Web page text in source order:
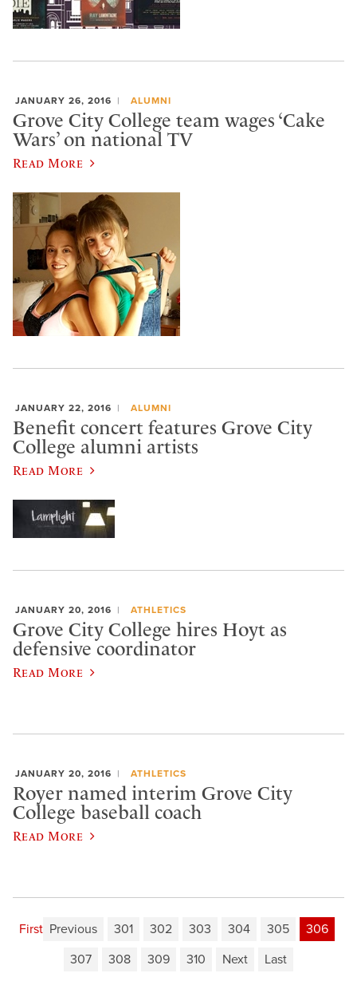
JANUARY 26, 2016 ALUMNI
Grove City College team wages ‘Cake
Wars’ on national TV
Read More
JANUARY 22, 2016 ALUMNI
Benefit concert features Grove City
College alumni artists
Read More
JANUARY 20, 2016 ATHLETICS
Grove City College hires Hoyt as
defensive coordinator
Read More
JANUARY 20, 2016 ATHLETICS
Royer named interim Grove City
College baseball coach
Read More
First Previous 301 302 303 304 305
306
307
308 309 310 Next Last